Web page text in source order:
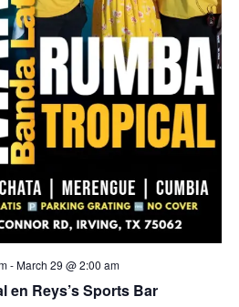
-March 29 @ 2:00 am
en Reys’s Sports Bar